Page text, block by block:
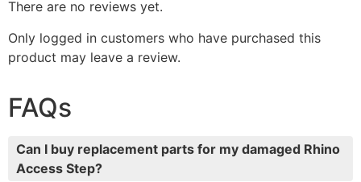
There are no reviews yet.
Only logged in customers who have purchased this
product may leave a review.
FAQs
Can I buy replacement parts for my damaged Rhino
Access Step?